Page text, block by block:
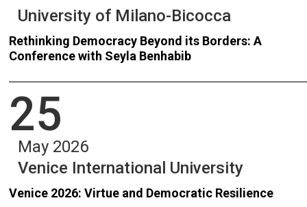
University of Milano-Bicocca
Rethinking Democracy Beyond its Borders: A
Conference with Seyla Benhabib
25
May 2026
Venice International University
Venice 2026: Virtue and Democratic Resilience